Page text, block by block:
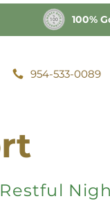
100%
954-533-0089